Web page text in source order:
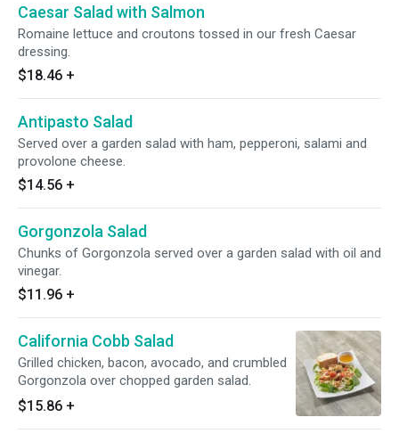
Caesar Salad with Salmon
Romaine lettuce and croutons tossed in our fresh Caesar
dressing.
$18.46 +
Antipasto Salad
Served over a garden salad with ham, pepperoni, salami and
provolone cheese.
$14.56 +
Gorgonzola Salad
Chunks of Gorgonzola served over a garden salad with oil and
vinegar.
$11.96 +
California Cobb Salad
Grilled chicken, bacon, avocado, and crumbled
Gorgonzola over chopped garden salad.
$15.86 +